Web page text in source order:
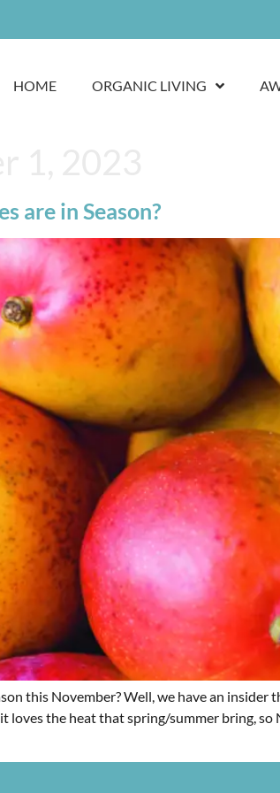
HOME ORGANIC LIVING
are in Season?
this November? Well, we have an
loves the heat that spring/summer bring,